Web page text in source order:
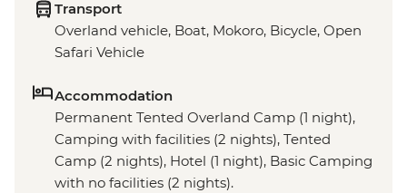
Transport
Overland vehicle, Boat, Mokoro, Bicycle, Open
Safari Vehicle
Accommodation
Permanent Tented Overland Camp (1 night),
Camping with facilities (2 nights), Tented
Camp (2 nights), Hotel (1 night), Basic Camping
with no facilities (2 nights).